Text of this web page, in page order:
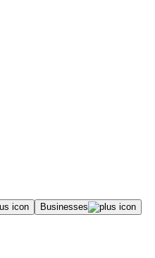
Businesses